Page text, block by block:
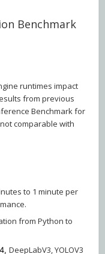
Benchmark
runtimes impact
from previous
Benchmark for
comparable with
to 1 minute per
from Python to
DeepLabV3, YOLOV3